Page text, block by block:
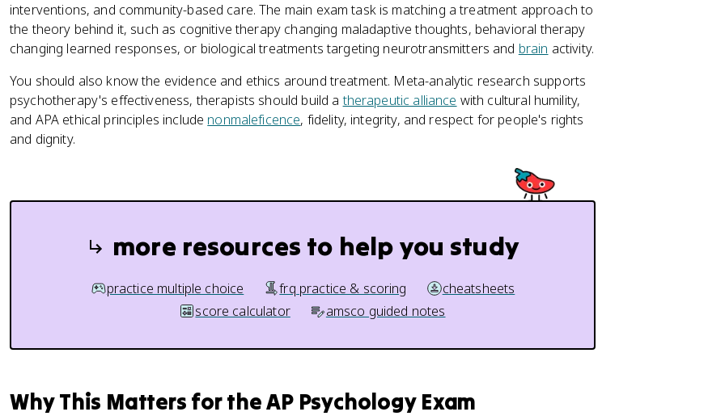
interventions, and community-based care. The main exam task is matching a treatment approach to
the theory behind it, such as cognitive therapy changing maladaptive thoughts, behavioral therapy
changing learned responses, or biological treatments targeting neurotransmitters and brain activity.
You should also know the evidence and ethics around treatment. Meta-analytic research supports
psychotherapy's effectiveness, therapists should build atherapeutic alliance with cultural humility,
and APA ethical principles include nonmaleficence, fidelity, integrity, and respect for people's rights
and dignity.
more resources to help you study
practice multiple choice frq practice & scoring
cheatsheets
score calculator
amsco guided notes
Why This Matters for the AP Psychology Exam